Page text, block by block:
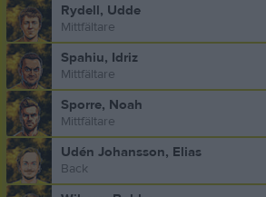
Rydell, Udde
Mittfältare
Spahiu, Idriz
Mittfältare
Sporre, Noah
Mittfältare
Udén Johansson, Elias
Back